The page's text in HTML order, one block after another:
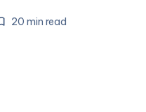
20 min read